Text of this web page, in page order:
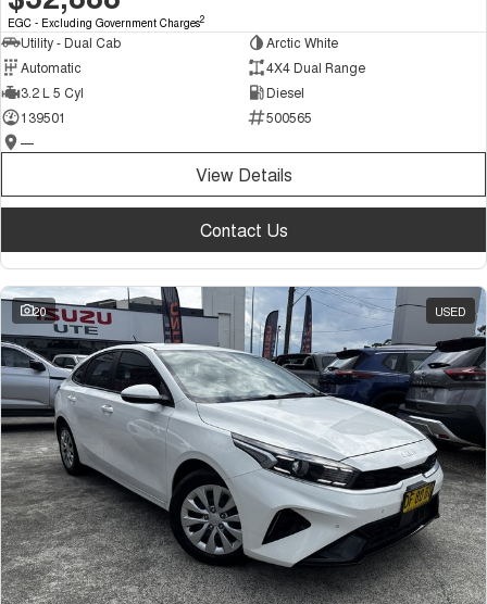
EGC - Excluding Government Charges2
Utility - Dual Cab
Arctic White
Automatic
4X4 Dual Range
3.2 L 5 Cyl
Diesel
139501
500565
—
View Details
Contact Us
20 USED